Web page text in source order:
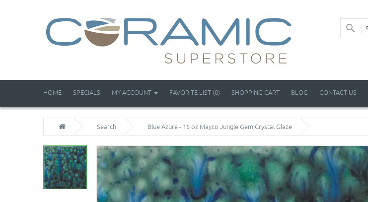
HOME SPECIALS MY ACCOUNT FAVORITE LIST (0) SHOPPING CART BLOG CONTACT US
Search Blue Azure - 16 oz Mayco Jungle Gem Crystal Glaze